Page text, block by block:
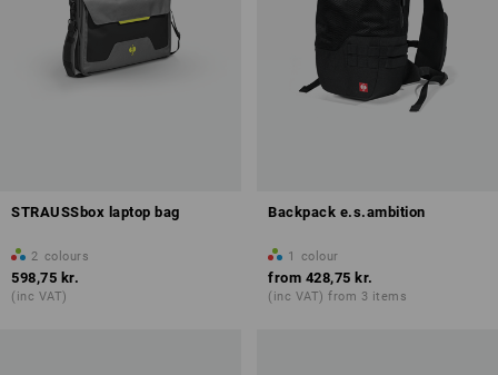
STRAUSSbox laptop bag
2 colours
598,75 kr.
(inc VAT)
Backpack e.s.ambition
1 colour
from 428,75 kr.
(inc VAT) from 3 items